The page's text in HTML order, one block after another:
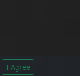
I Agree